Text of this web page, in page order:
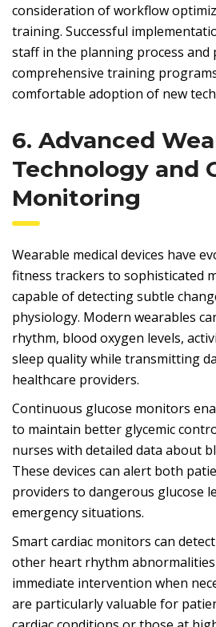
consideration of workflow
training. Successful
staff in the planning process and
comprehensive training
comfortable adoption of new
6. Advanced
Technology and
Monitoring
Wearable medical devices have
fitness trackers to sophisticated
capable of detecting subtle
physiology. Modern wearables
rhythm, blood oxygen levels,
sleep quality while transmitting
healthcare providers.
Continuous glucose monitors
to maintain better glycemic
nurses with detailed data about
These devices can alert both
providers to dangerous glucose
emergency situations.
Smart cardiac monitors can
other heart rhythm
immediate intervention when
are particularly valuable for